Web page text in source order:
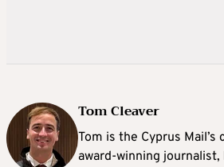
Tom Cleaver
Tom is the Cyprus
award-winning